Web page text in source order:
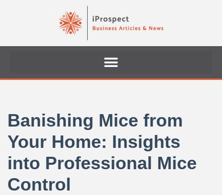
Banishing Mice from
Your Home: Insights
into Professional Mice
Control